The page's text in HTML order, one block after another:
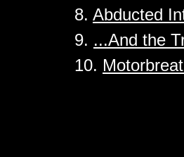
8. Abducted
9. ...And the
10.